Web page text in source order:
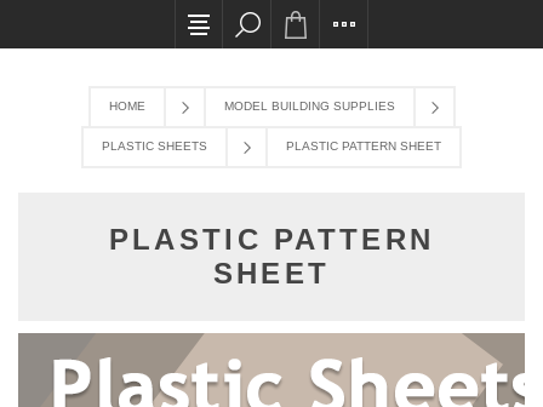
All card transactions and in-store pick ups
HOME MODEL BUILDING SUPPLIES
PLASTIC SHEETS PLASTIC PATTERN SHEET
PLASTIC PATTERN
SHEET